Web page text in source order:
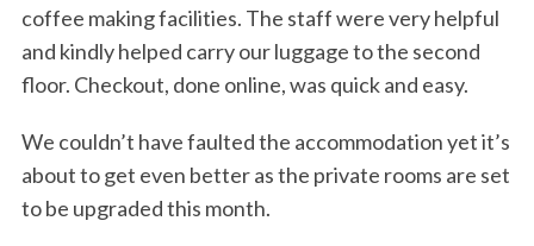
coffee making facilities. The staff were very helpful
and kindly helped carry our luggage to the second
floor. Checkout, done online, was quick and easy.
We couldn’t have faulted the accommodation yet it’s
about to get even better as the private rooms are set
to be upgraded this month.